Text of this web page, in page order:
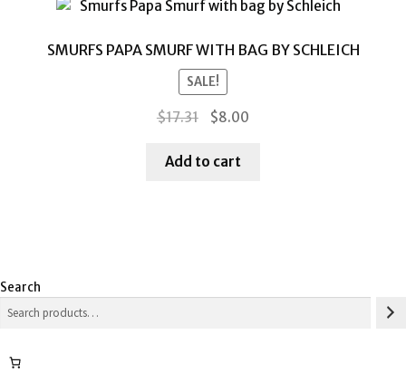
SMURFS PAPA SMURF WITH BAG BY SCHLEICH
SALE!
$17.31
Original
was:
$8.00
Add to cart
Search